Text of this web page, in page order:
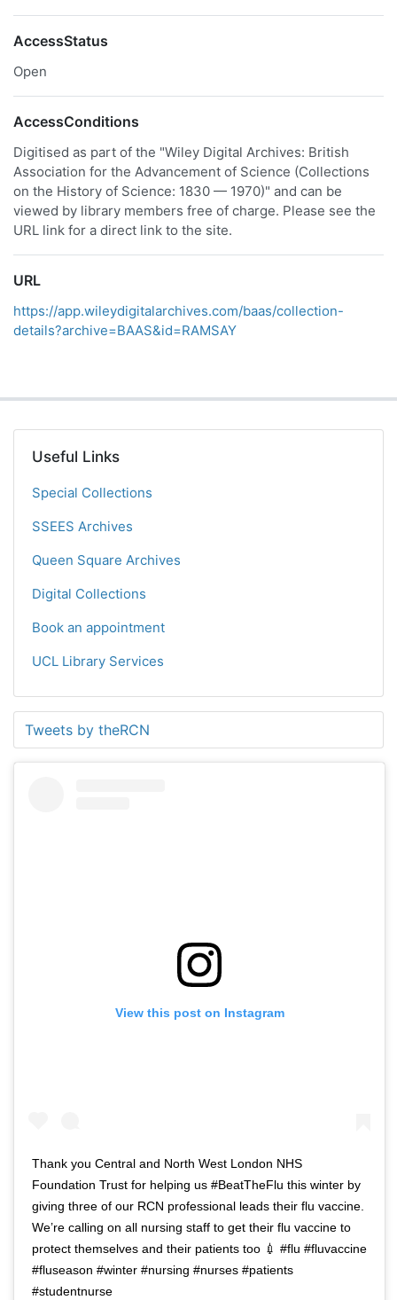
AccessStatus
Open
AccessConditions
Digitised as part of the "Wiley Digital Archives: British
Association for the Advancement of Science (Collections
on the History of Science: 1830 — 1970)" and can be
viewed by library members free of charge. Please see the
URL link for a direct link to the site.
URL
https://app.wileydigitalarchives.com/baas/collection-
details?archive=BAAS&id=RAMSAY
Useful Links
Special Collections
SSEES Archives
Queen Square Archives
Digital Collections
Book an appointment
UCL Library Services
Tweets by theRCN
View this post on Instagram
Thank you Central and North West London NHS
Foundation Trust for helping us #BeatTheFlu this winter by
giving three of our RCN professional leads their flu vaccine.
We’re calling on all nursing staff to get their flu vaccine to
protect themselves and their patients too 💉 #flu #fluvaccine
#fluseason #winter #nursing #nurses #patients
#studentnurse